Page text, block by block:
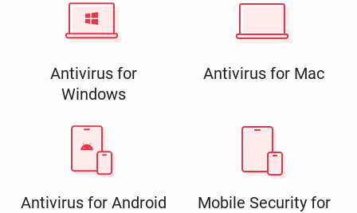
Antivirus for
Windows
Antivirus for Mac
Antivirus for Android
Mobile Security for